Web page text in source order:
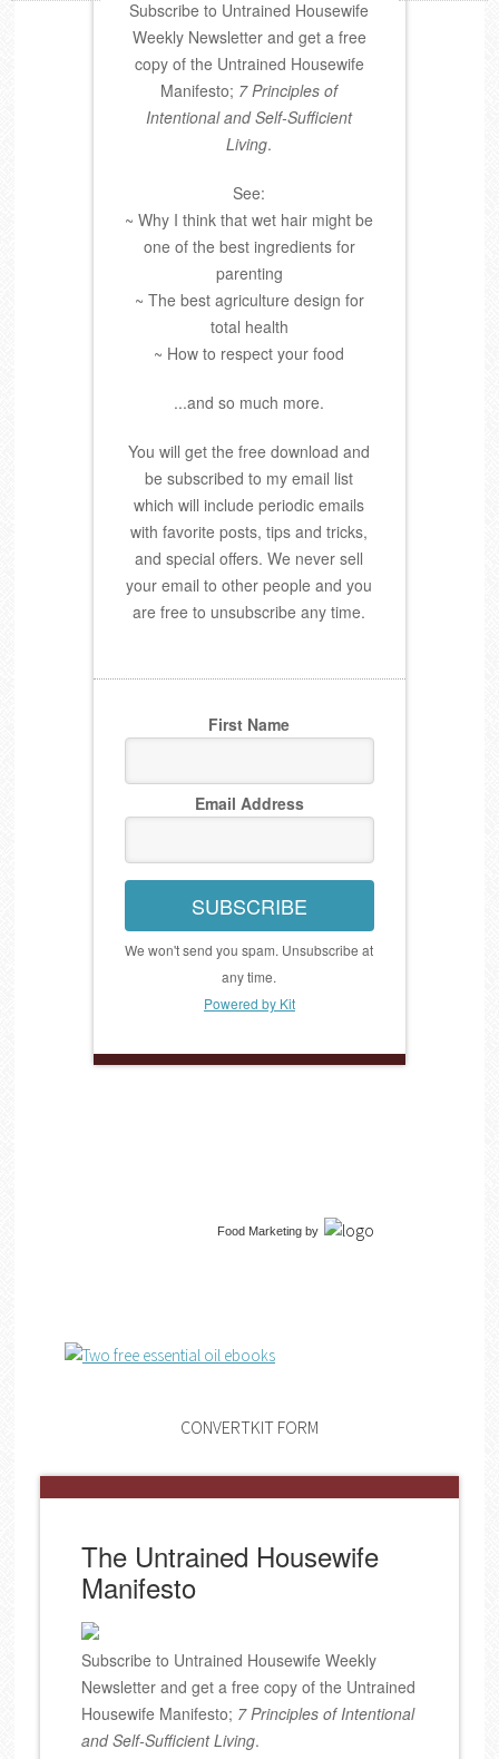
Subscribe to Untrained Housewife
Weekly Newsletter and get a free
copy of the Untrained Housewife
Manifesto; 7 Principles of
Intentional and Self-Sufficient
Living.
See:
~ Why I think that wet hair might be
one of the best ingredients for
parenting
~ The best agriculture design for
total health
~ How to respect your food
...and so much more.
You will get the free download and
be subscribed to my email list
which will include periodic emails
with favorite posts, tips and tricks,
and special offers. We never sell
your email to other people and you
are free to unsubscribe any time.
First Name
Email Address
SUBSCRIBE
We won't send you spam. Unsubscribe at
any time.
Powered by Kit
Food Marketingby
CONVERTKIT FORM
The Untrained Housewife
Manifesto
Subscribe to Untrained Housewife Weekly
Newsletter and get a free copy of the Untrained
Housewife Manifesto; 7 Principles of Intentional
and Self-Sufficient Living.